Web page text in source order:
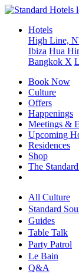
Hotels
High Line,
Ibiza Hua
Bangkok X
Book Now
Culture
Offers
Happenings
Meetings &
Upcoming
Residences
Shop
The
All Culture
Standard
Guides
Table Talk
Party Patrol
Le Bain
Q&A